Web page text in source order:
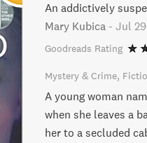
An addictively
Mary Kubica - Jul
Goodreads Rating
Mystery & Crime
A young woman
when she leaves a
her to a secluded